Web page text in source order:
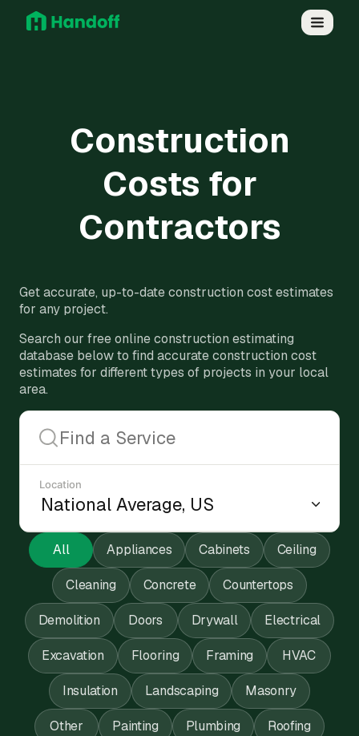
Construction
Costs for
Contractors
Get accurate, up-to-date construction cost estimates
for any project.
Search our free online construction estimating
database below to find accurate construction cost
estimates for different types of projects in your local
area.
Location
All Appliances Cabinets Ceiling
Cleaning Concrete Countertops
Demolition Doors Drywall Electrical
Excavation Flooring Framing HVAC
Insulation Landscaping Masonry
Other Painting Plumbing Roofing